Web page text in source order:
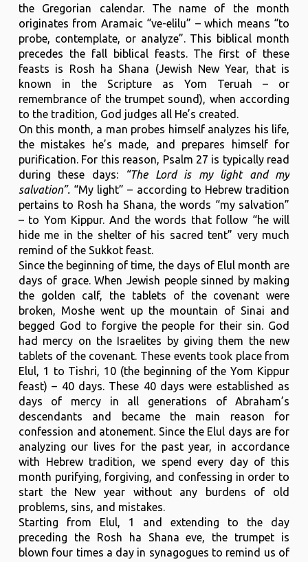
the Gregorian calendar. The name of the month
originates from Aramaic “ve-elilu” – which means “to
probe, contemplate, or analyze”. This biblical month
precedes the fall biblical feasts. The first of these
feasts is Rosh ha Shana (Jewish New Year, that is
known in the Scripture as Yom Teruah – or
remembrance of the trumpet sound), when according
to the tradition, God judges all He’s created.
On this month, a man probes himself analyzes his life,
the mistakes he’s made, and prepares himself for
purification. For this reason, Psalm 27 is typically read
during these days:
“The Lord is my light and my
salvation”.“My light” – according to Hebrew tradition
pertains to Rosh ha Shana, the words “my salvation”
– to Yom Kippur. And the words that follow “he will
hide me in the shelter of his sacred tent” very much
remind of the Sukkot feast.
Since the beginning of time, the days of Elul month are
days of grace. When Jewish people sinned by making
the golden calf, the tablets of the covenant were
broken, Moshe went up the mountain of Sinai and
begged God to forgive the people for their sin. God
had mercy on the Israelites by giving them the new
tablets of the covenant. These events took place from
Elul, 1 to Tishri, 10 (the beginning of the Yom Kippur
feast) – 40 days. These 40 days were established as
days of mercy in all generations of Abraham’s
descendants and became the main reason for
confession and atonement. Since the Elul days are for
analyzing our lives for the past year, in accordance
with Hebrew tradition, we spend every day of this
month purifying, forgiving, and confessing in order to
start the New year without any burdens of old
problems, sins, and mistakes.
Starting from Elul, 1 and extending to the day
preceding the Rosh ha Shana eve, the trumpet is
blown four times a day in synagogues to remind us of